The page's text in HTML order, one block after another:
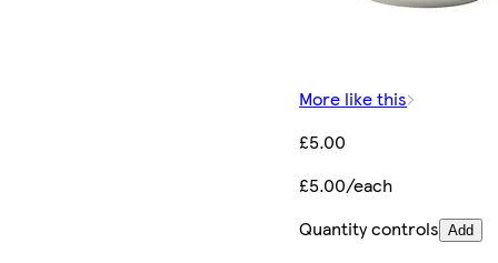
More like this
£5.00
£5.00/each
Quantity controls Add